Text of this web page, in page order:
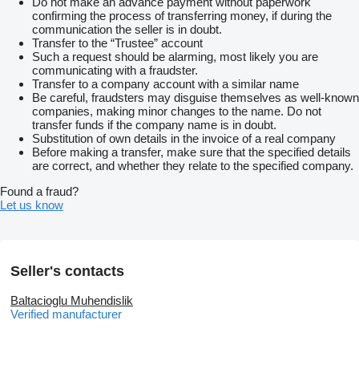
confirming the process of transferring money, if during the
communication the seller is in doubt.
Transfer to the “Trustee” account
Such a request should be alarming, most likely you are
communicating with a fraudster.
Transfer to a company account with a similar name
Be careful, fraudsters may disguise themselves as well-known
companies, making minor changes to the name. Do not
transfer funds if the company name is in doubt.
Substitution of own details in the invoice of a real company
Before making a transfer, make sure that the specified details
are correct, and whether they relate to the specified company.
Found a fraud?
Let us know
Seller's contacts
Baltacioglu Muhendislik
Verified manufacturer